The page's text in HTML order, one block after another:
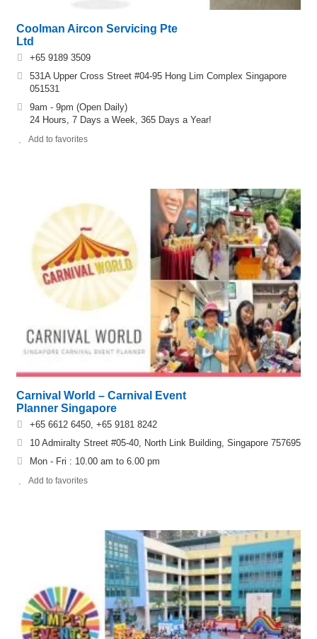
Coolman Aircon Servicing Pte
Ltd
+65 9189 3509
531A Upper Cross Street #04-95 Hong Lim Complex Singapore
051531
9am - 9pm (Open Daily)
24 Hours, 7 Days a Week, 365 Days a Year!
Add to favorites
Carnival World – Carnival Event
Planner Singapore
+65 6612 6450, +65 9181 8242
10 Admiralty Street #05-40, North Link Building, Singapore 757695
Mon - Fri : 10.00 am to 6.00 pm
Add to favorites